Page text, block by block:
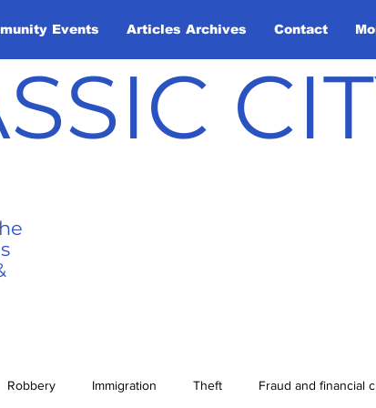
Events Articles Archives Contact
Robbery Immigration Theft Fraud and financial